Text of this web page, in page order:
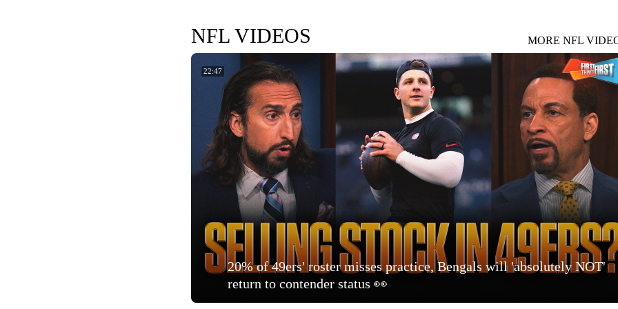
NFL VIDEOS MORE NFL
22:47
20% of 49ers' roster misses practice, Bengals will 'absolutely NOT'
return to contender status 👀